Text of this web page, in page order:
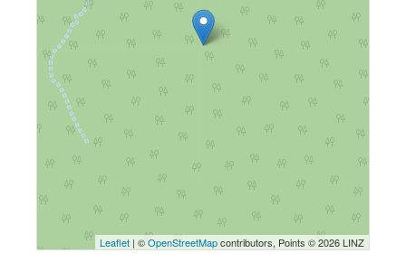
Leaflet | ©OpenStreetMapcontributors, Points © 2026 LINZ